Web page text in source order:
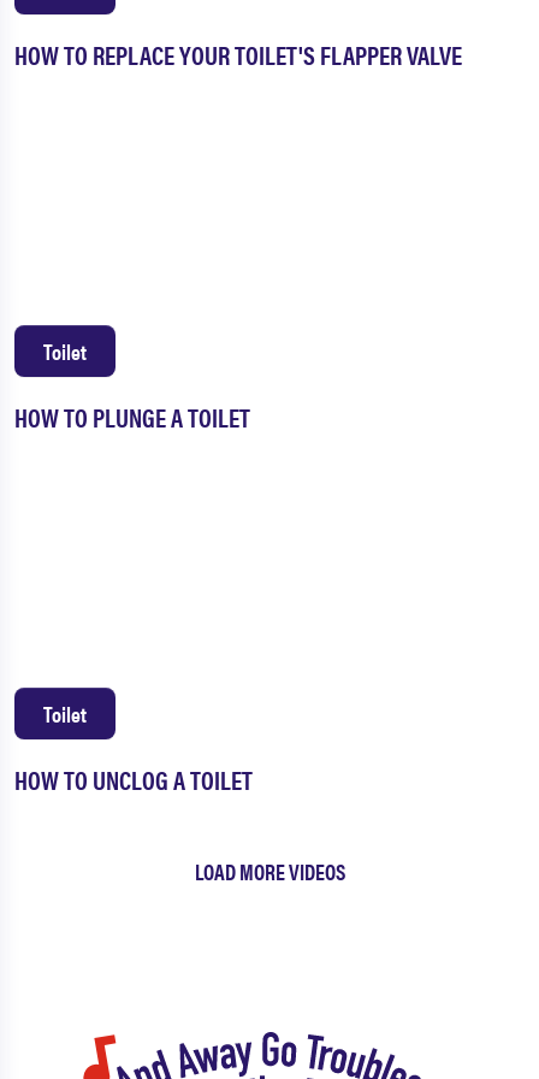
HOW TO REPLACE YOUR TOILET'S FLAPPER VALVE
HOW TO PLUNGE A TOILET
Toilet
HOW TO UNCLOG A TOILET
Toilet
LOAD MORE VIDEOS